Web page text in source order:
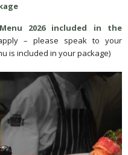
2026 included in the
– please speak to your
is included in your package)